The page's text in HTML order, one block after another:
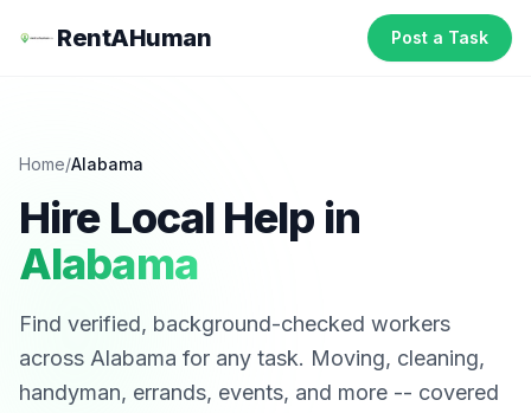
RentAHuman Post a Task
Home/Alabama
Hire Local Help in
Alabama
Find verified, background-checked workers
across Alabama for any task. Moving, cleaning,
handyman, errands, events, and more -- covered